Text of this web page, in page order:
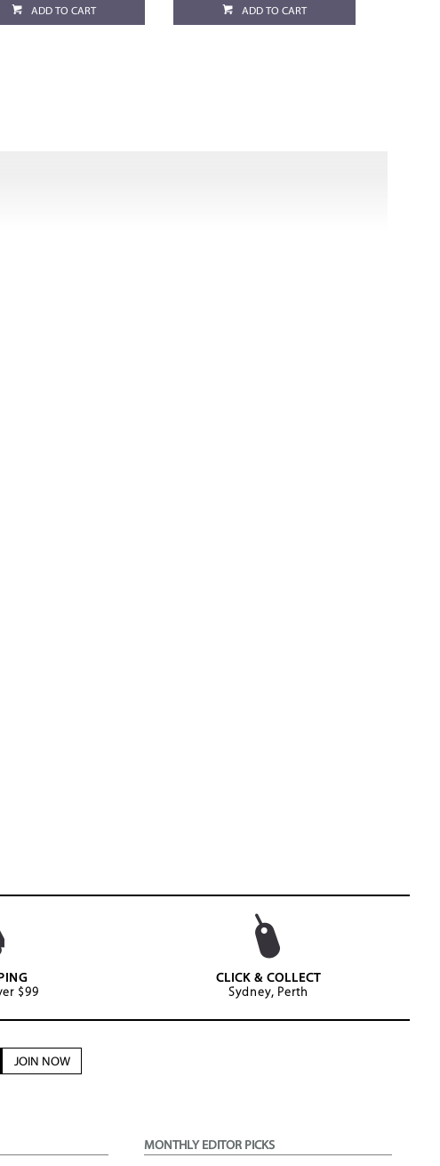
ADD TO CART ADD TO CART
$99
CLICK & COLLECT
Sydney, Perth
JOIN NOW
MONTHLY EDITOR PICKS